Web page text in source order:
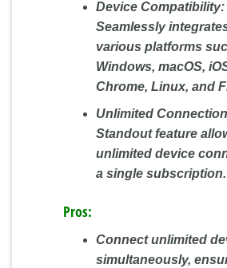
Device Compatibility:
Seamlessly
various platforms
Windows, macOS,
Chrome, Linux, and
Unlimited
Standout feature
unlimited device
a single subscription.
Pros:
Connect unlimited
simultaneously,